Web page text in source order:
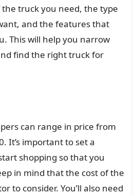
the truck you need, the type
and the features that
This will help you narrow
find the right truck for
can range in price from
It’s important to set a
shopping so that you
in mind that the cost of the
to consider. You’ll also need